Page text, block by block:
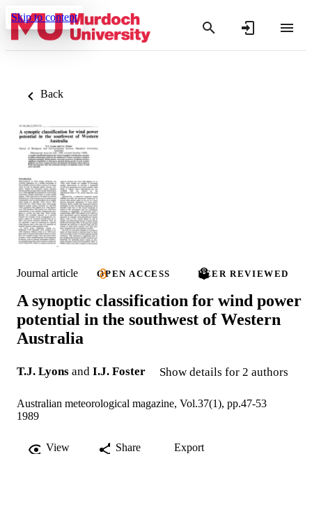
Skip to content
Back
Journal article OPEN ACCESS PEER REVIEWED
A synoptic classification for wind power
potential in the southwest of Western
Australia
T.J. Lyons and I.J. Foster Show details for 2 authors
Australian meteorological magazine, Vol.37(1), pp.47-53
1989
View Share Export